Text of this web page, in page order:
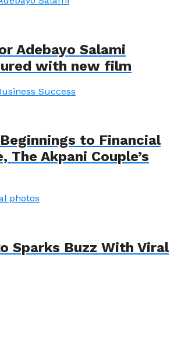
Adebayo Salami
with new film
to Financial
The Akpani Couple’s
Sparks Buzz With Viral